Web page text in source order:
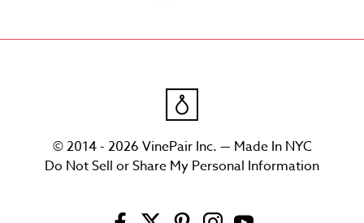
© 2014 - 2026 VinePair Inc. — Made In NYC
Do Not Sell or Share My Personal Information